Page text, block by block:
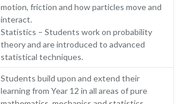
motion, friction and how particles move and
interact.
Statistics – Students work on probability
theory and are introduced to advanced
statistical techniques.
Students build upon and extend their
learning from Year 12 in all areas of pure